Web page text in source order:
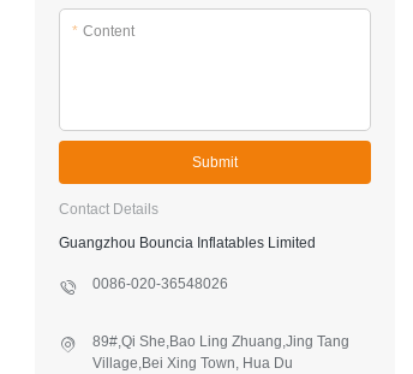
* Content
Submit
Contact Details
Guangzhou Bouncia Inflatables Limited
0086-020-36548026
89#,Qi She,Bao Ling Zhuang,Jing Tang
Village,Bei Xing Town, Hua Du